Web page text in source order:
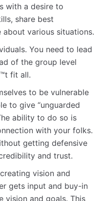
with a desire to
share best
various situations.
You need to lead
of the group level
fit all.
to be vulnerable
to give “unguarded
ability to do so is
with your folks.
getting defensive
and trust.
vision and
gets input and buy-in
vision and goals. This